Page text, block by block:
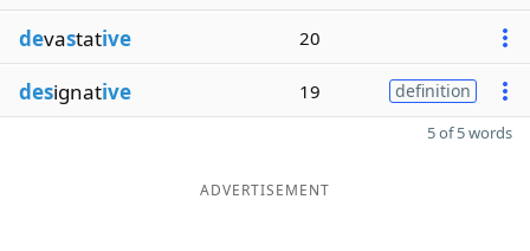
devastative 20
designative 19 definition
5 of 5 words
ADVERTISEMENT